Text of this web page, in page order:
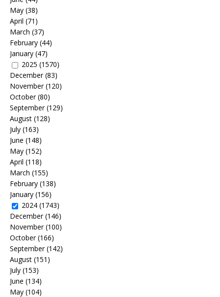
May (38)
April (71)
March (37)
February (44)
January (47)
2025 (1570)
December(83)
November(120)
October(80)
September(129)
August (128)
July (163)
June (148)
May (152)
April (118)
March (155)
February (138)
January (156)
2024 (1743)
December(146)
November(100)
October(166)
September(142)
August (151)
July (153)
June (134)
May (104)